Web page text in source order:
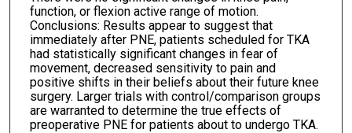
function, or flexion active range of motion.
Conclusions: Results appear to suggest that
immediately after PNE, patients scheduled for TKA
had statistically significant changes in fear of
movement, decreased sensitivity to pain and
positive shifts in their beliefs about their future knee
surgery. Larger trials with control/comparison groups
are warranted to determine the true effects of
preoperative PNE for patients about to undergo TKA.